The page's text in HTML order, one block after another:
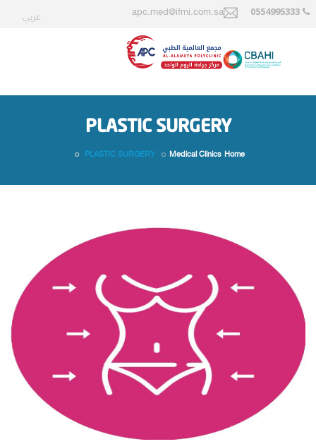
apc.med@ifmi.com.sa 0554995333 عربي
PLASTIC SURGERY
Home
Medical Clinics
PLASTIC SURGERY